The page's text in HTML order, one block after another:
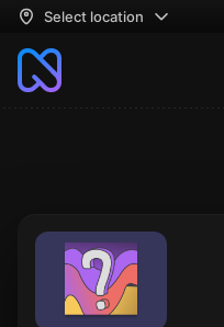
Select location